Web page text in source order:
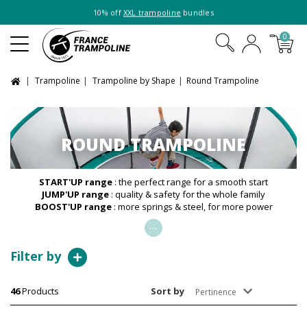
10% off XXL trampoline bundles
0
Trampoline Trampoline by Shape Round Trampoline
ROUND TRAMPOLINE
START'UP range : the perfect range for a smooth start
JUMP'UP range : quality & safety for the whole family
BOOST'UP range: more springs & steel, for more power
...
Filter by
46Products Sort by Pertinence